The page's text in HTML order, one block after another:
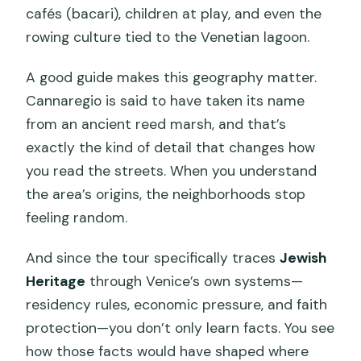
cafés (bacari), children at play, and even the
rowing culture tied to the Venetian lagoon.
A good guide makes this geography matter.
Cannaregio is said to have taken its name
from an ancient reed marsh, and that’s
exactly the kind of detail that changes how
you read the streets. When you understand
the area’s origins, the neighborhoods stop
feeling random.
And since the tour specifically tracesJewish
Heritage through Venice’s own systems—
residency rules, economic pressure, and faith
protection—you don’t only learn facts. You see
how those facts would have shaped where